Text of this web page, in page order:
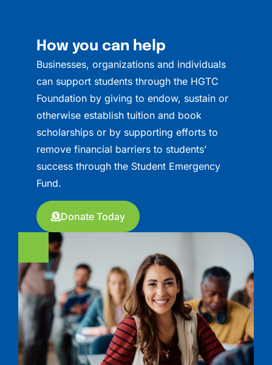
How you can help
Businesses, organizations and individuals
can support students through the HGTC
Foundation by giving to endow, sustain or
otherwise establish tuition and book
scholarships or by supporting efforts to
remove financial barriers to students’
success through the Student Emergency
Fund.
Donate Today